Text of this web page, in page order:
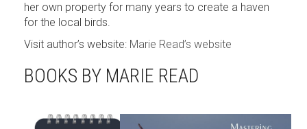
her own property for many years to create a haven
for the local birds.
Visit author’s website: Marie Read’s website
BOOKS BY MARIE READ